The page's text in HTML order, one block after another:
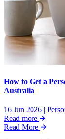
How to Get a
Australia
16 Jun 2026 |
Read more
Read More